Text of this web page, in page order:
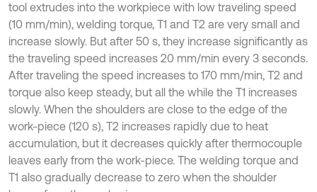
tool extrudes into the workpiece with low traveling speed
(10 mm/min), welding torque, T1 and T2 are very small and
increase slowly. But after 50 s, they increase significantly as
the traveling speed increases 20 mm/min every 3 seconds.
After traveling the speed increases to 170 mm/min, T2 and
torque also keep steady, but all the while the T1 increases
slowly. When the shoulders are close to the edge of the
work-piece (120 s), T2 increases rapidly due to heat
accumulation, but it decreases quickly after thermocouple
leaves early from the work-piece. The welding torque and
T1 also gradually decrease to zero when the shoulder